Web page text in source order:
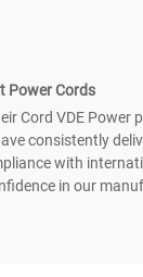
Power Cords
Cord VDE Power
consistently
with
in our